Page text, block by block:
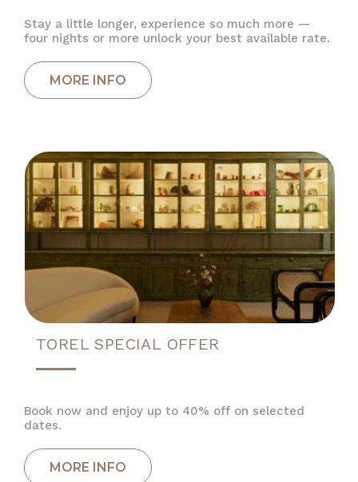
Stay a little longer, experience so much more —
four nights or more unlock your best available rate.
TOREL SPECIAL OFFER
Book now and enjoy up to 40% off on selected
dates.